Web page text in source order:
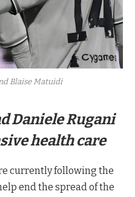
Blaise Matuidi
Daniele Rugani
health care
currently following the
end the spread of the